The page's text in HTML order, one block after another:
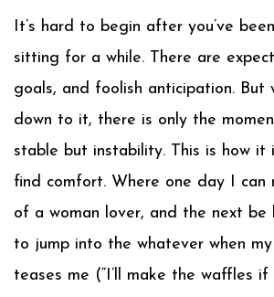
It’s hard to begin after you’ve
sitting for a while. There are
goals, and foolish anticipation. But
down to it, there is only the
stable but instability. This is how it
find comfort. Where one day I can
of a woman lover, and the next be
to jump into the whatever when
teases me (“I’ll make the waffles